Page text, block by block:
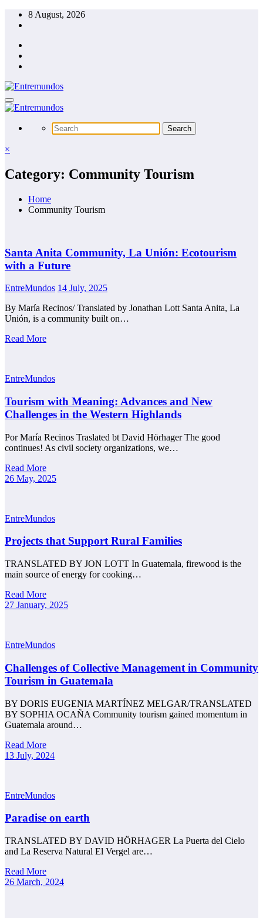
Skip
8 August, 2026
×
Category: Community Tourism
Home
Community Tourism
Santa Anita Community, La Unión: Ecotourism
with a Future
EntreMundos 14 July, 2025
By María Recinos/ Translated by Jonathan Lott Santa Anita, La
Unión, is a community built on…
Read More
EntreMundos
Tourism with Meaning: Advances and New
Challenges in the Western Highlands
Por María Recinos Traslated bt David Hörhager The good
continues! As civil society organizations, we…
Read More
26 May, 2025
EntreMundos
Projects that Support Rural Families
TRANSLATED BY JON LOTT In Guatemala, firewood is the
main source of energy for cooking…
Read More
27 January, 2025
EntreMundos
Challenges of Collective Management in Community
Tourism in Guatemala
BY DORIS EUGENIA MARTÍNEZ MELGAR/TRANSLATED
BY SOPHIA OCAÑA Community tourism gained momentum in
Guatemala around…
Read More
13 July, 2024
EntreMundos
Paradise on earth
TRANSLATED BY DAVID HÖRHAGER La Puerta del Cielo
and La Reserva Natural El Vergel are…
Read More
26 March, 2024